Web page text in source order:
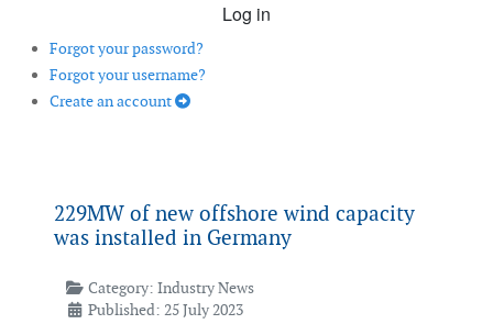
Log in
Forgot your password?
Forgot your username?
Create an account
229MW of new offshore wind capacity
was installed in Germany
Category: Industry News
Published: 25 July 2023